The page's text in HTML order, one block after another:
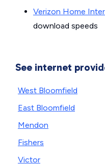
Verizon Home
download speeds
See internet
West Bloomfield
East Bloomfield
Mendon
Fishers
Victor